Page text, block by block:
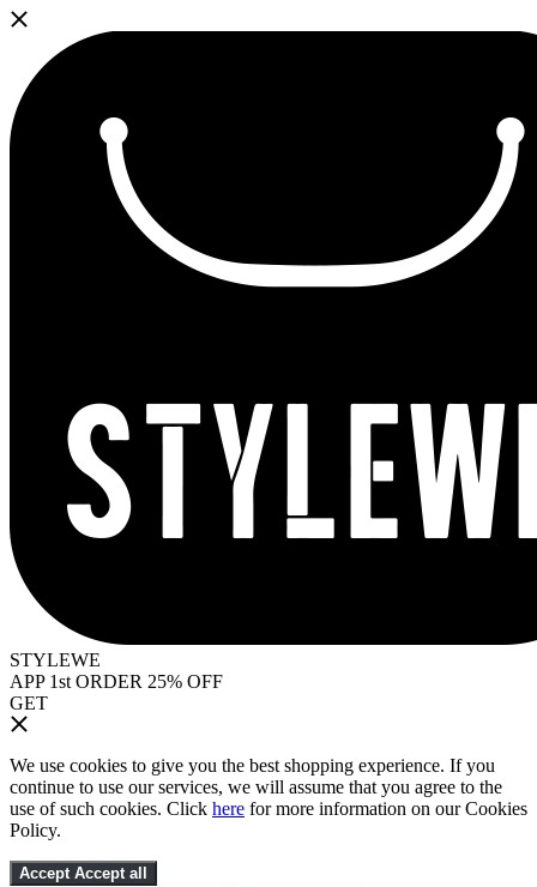
STYLEWE
APP 1st ORDER 25% OFF
GET
We use cookies to give you the best shopping experience. If you
continue to use our services, we will assume that you agree to the
use of such cookies. Click here for more information on our Cookies
Policy.
Accept Accept all